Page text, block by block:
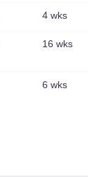
4 wks
16 wks
6 wks